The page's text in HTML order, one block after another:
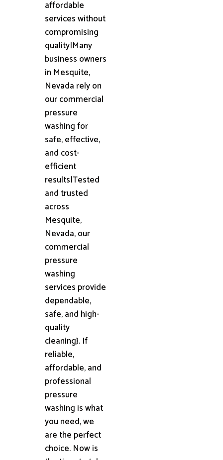
affordable
services without
compromising
quality|Many
business owners
in Mesquite,
Nevada rely on
our commercial
pressure
washing for
safe, effective,
and cost-
efficient
results|Tested
and trusted
across
Mesquite,
Nevada, our
commercial
pressure
washing
services provide
dependable,
safe, and high-
quality
cleaning}. If
reliable,
affordable, and
professional
pressure
washing is what
you need, we
are the perfect
choice. Now is